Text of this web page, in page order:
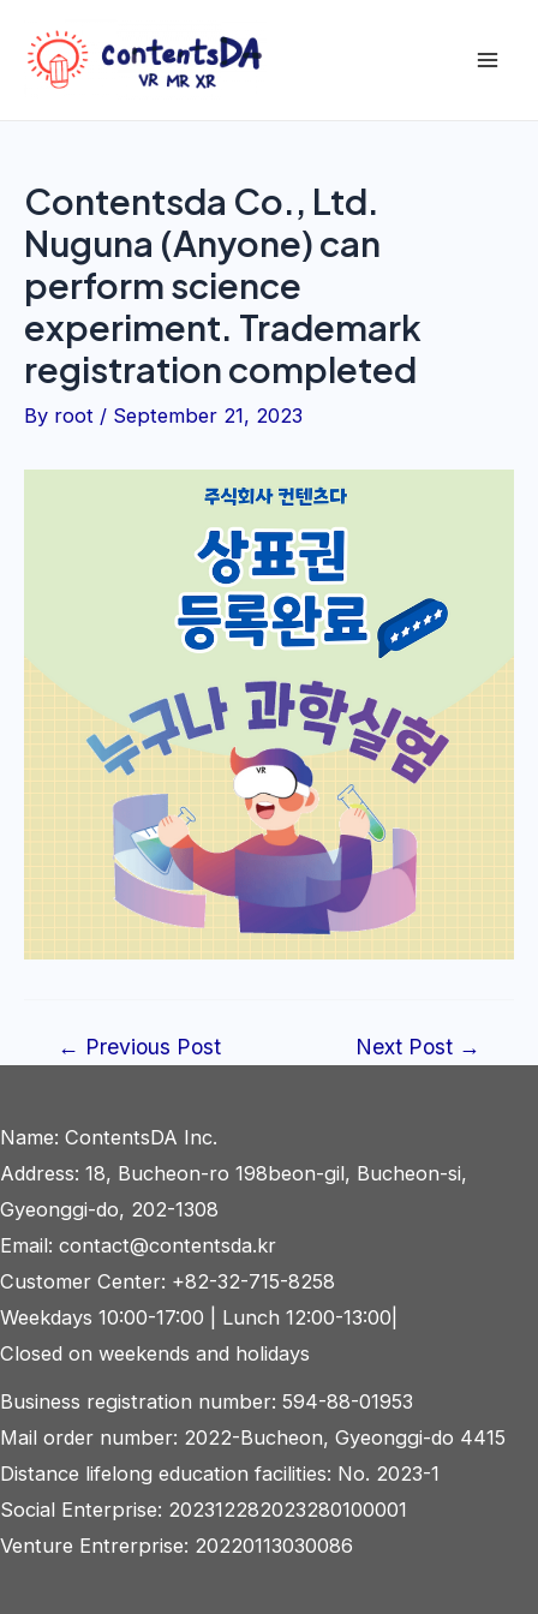
content
Contentsda Co., Ltd.
Nuguna (Anyone) can
perform science
experiment. Trademark
registration completed
By root / September 21, 2023
Post← Previous Post Next Post →
Name: ContentsDA Inc.
Address: 18, Bucheon-ro 198beon-gil, Bucheon-si,
Gyeonggi-do, 202-1308
Email: contact@contentsda.kr
Customer Center: +82-32-715-8258
Weekdays 10:00-17:00 | Lunch 12:00-13:00|
Closed on weekends and holidays
Business registration number: 594-88-01953
Mail order number: 2022-Bucheon, Gyeonggi-do 4415
Distance lifelong education facilities: No. 2023-1
Social Enterprise: 202312282023280100001
Venture Entrerprise: 20220113030086